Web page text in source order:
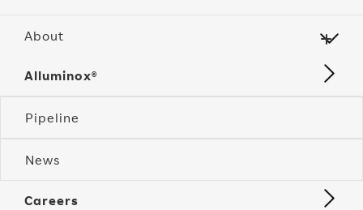
About
Alluminox®
Pipeline
News
Careers